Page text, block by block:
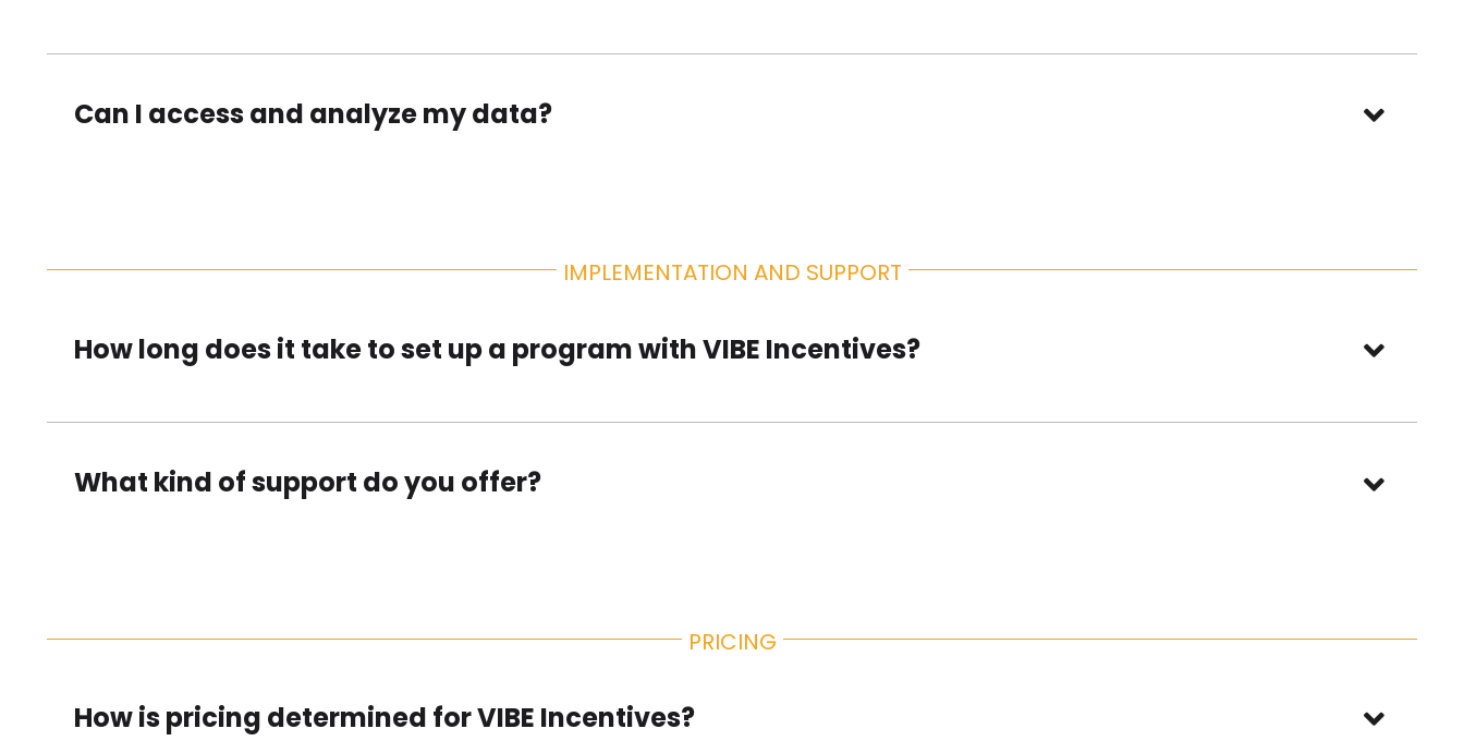
Can I access and analyze my data?
IMPLEMENTATION AND SUPPORT
How long does it take to set up a program with VIBE Incentives?
What kind of support do you offer?
PRICING
How is pricing determined for VIBE Incentives?